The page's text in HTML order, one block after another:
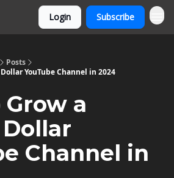
Login Subscribe
Posts
YouTube Channel in 2024
a
Channel in